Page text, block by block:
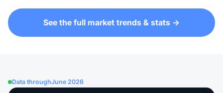
See the full market trends & stats →
Data throughJune 2026